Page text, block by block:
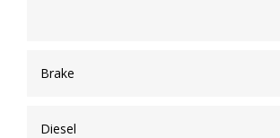
Brake
Diesel